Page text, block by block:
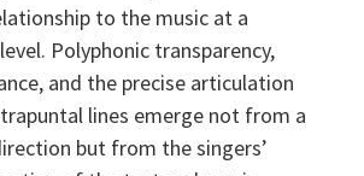
to the music at a
Polyphonic transparency,
and the precise articulation
lines emerge not from a
but from the singers’